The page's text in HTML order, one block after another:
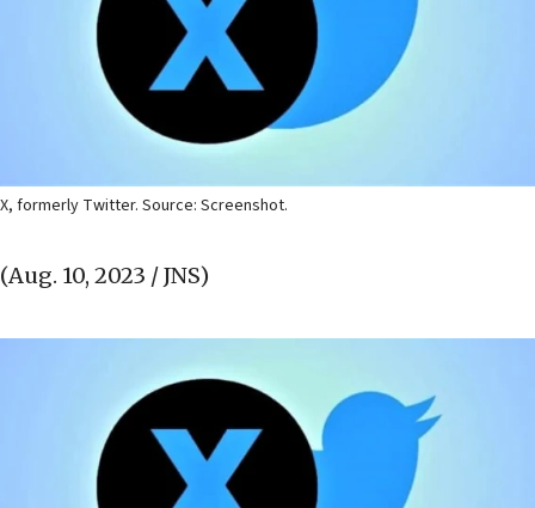
X, formerly Twitter. Source: Screenshot.
(Aug. 10, 2023 / JNS)